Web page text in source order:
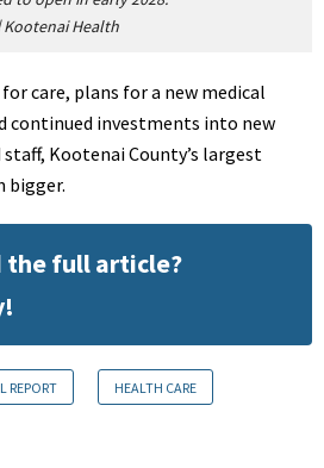
Kootenai Health
care, plans for a new medical
continued investments into new
Kootenai County’s largest
bigger.
the full article?
REPORT HEALTH CARE